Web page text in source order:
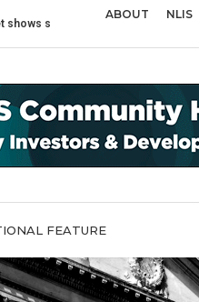
different trends across
ABOUT NLIS
FEATURE